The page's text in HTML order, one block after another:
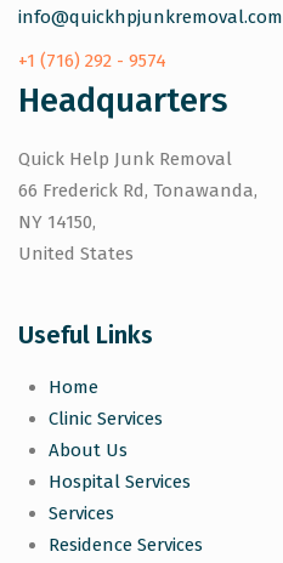
info@quickhpjunkremoval.com
+1 (716) 292 - 9574
Headquarters
Quick Help Junk Removal
66 Frederick Rd, Tonawanda,
NY 14150,
United States
Useful Links
Home
Clinic Services
About Us
Hospital Services
Services
Residence Services